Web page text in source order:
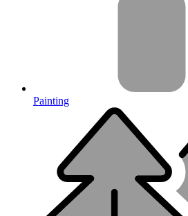
Painting